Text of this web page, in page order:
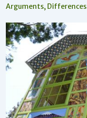
Arguments, Differences